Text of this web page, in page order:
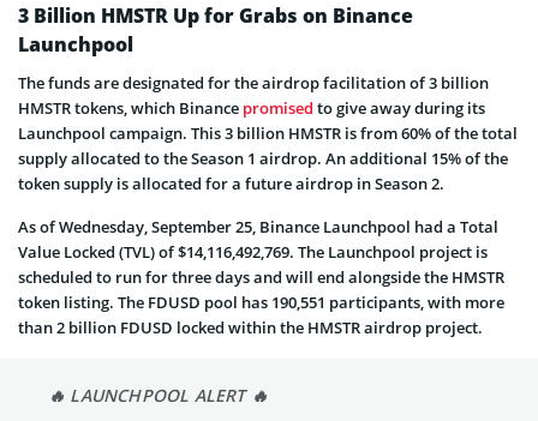
3 Billion HMSTR Up for Grabs on Binance
Launchpool
The funds are designated for the airdrop facilitation of 3 billion
HMSTR tokens, which Binance promised to give away during its
Launchpool campaign. This 3 billion HMSTR is from 60% of the total
supply allocated to the Season 1 airdrop. An additional 15% of the
token supply is allocated for a future airdrop in Season 2.
As of Wednesday, September 25, Binance Launchpool had a Total
Value Locked (TVL) of $14,116,492,769. The Launchpool project is
scheduled to run for three days and will end alongside the HMSTR
token listing. The FDUSD pool has 190,551 participants, with more
than 2 billion FDUSD locked within the HMSTR airdrop project.
🔥 LAUNCHPOOL ALERT 🔥